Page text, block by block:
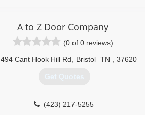
A to Z Door Company
(0 of 0 reviews)
494 Cant Hook Hill Rd Bristol TN 37620
Get Quotes
(423) 217-5255